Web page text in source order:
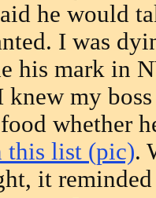
he would
I was
his mark in
my
whether
this list (pic).
it